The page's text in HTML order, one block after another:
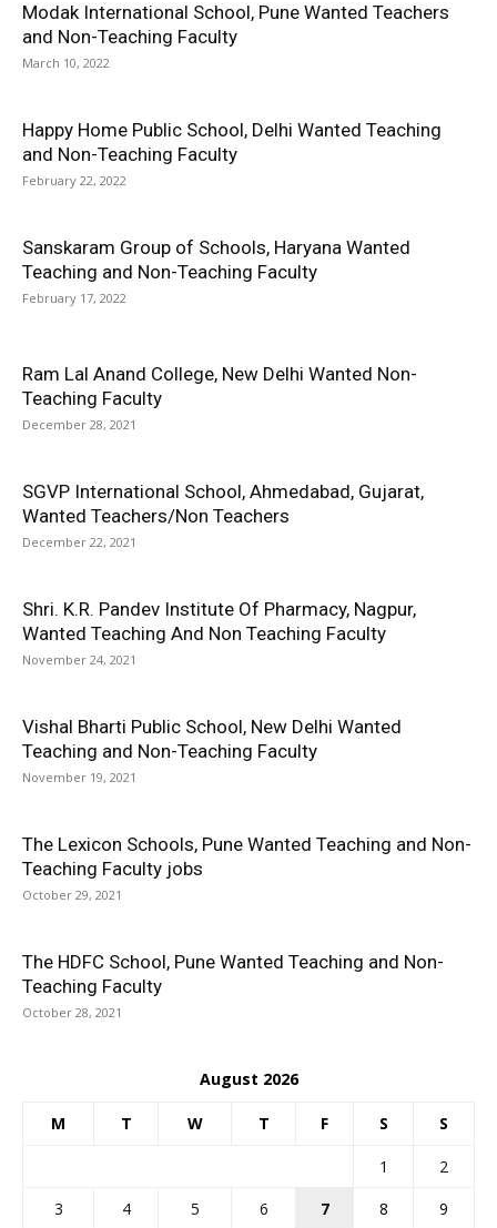
Modak International School, Pune Wanted Teachers
and Non-Teaching Faculty
March 10, 2022
Happy Home Public School, Delhi Wanted Teaching
and Non-Teaching Faculty
February 22, 2022
Sanskaram Group of Schools, Haryana Wanted
Teaching and Non-Teaching Faculty
February 17, 2022
Ram Lal Anand College, New Delhi Wanted Non-
Teaching Faculty
December 28, 2021
SGVP International School, Ahmedabad, Gujarat,
Wanted Teachers/Non Teachers
December 22, 2021
Shri. K.R. Pandev Institute Of Pharmacy, Nagpur,
Wanted Teaching And Non Teaching Faculty
November 24, 2021
Vishal Bharti Public School, New Delhi Wanted
Teaching and Non-Teaching Faculty
November 19, 2021
The Lexicon Schools, Pune Wanted Teaching and Non-
Teaching Faculty jobs
October 29, 2021
The HDFC School, Pune Wanted Teaching and Non-
Teaching Faculty
October 28, 2021
August 2026
M T W T F S S
1
2
3
4 5 6 7 8
9